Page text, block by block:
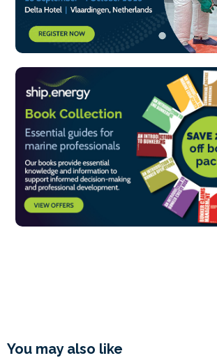
You may also like